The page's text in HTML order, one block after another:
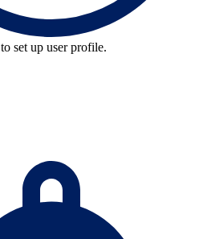
to set up user profile.